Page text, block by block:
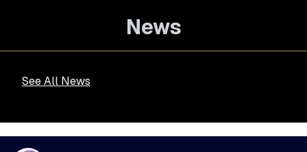
News
See All News